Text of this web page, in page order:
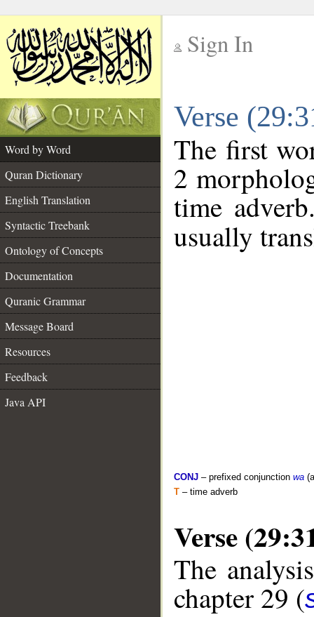
Sign In
Verse
Word by Word
Quran Dictionary
English Translation
Syntactic Treebank
Ontology of Concepts
Documentation
Quranic Grammar
Message Board
Resources
Feedback
Java API
The first
2
time
usually
CONJ – prefixed conjunction wa
T – time adverb
Verse
The
chapter 29 (